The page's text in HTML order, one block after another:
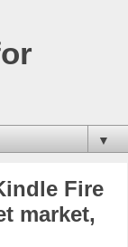
▼
Fire
market,